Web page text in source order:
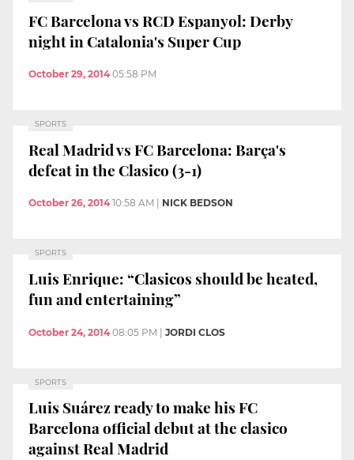
FC Barcelona vs RCD Espanyol: Derby
night in Catalonia's Super Cup
October 29, 2014 05:58 PM
SPORTS
Real Madrid vs FC Barcelona: Barça's
defeat in the Clasico (3-1)
October 26, 2014 10:58 AM NICK BEDSON
SPORTS
Luis Enrique: “Clasicos should be heated,
fun and entertaining”
October 24, 2014 08:05 PM | JORDI CLOS
SPORTS
Luis Suárez ready to make his FC
Barcelona official debut at the clasico
against Real Madrid